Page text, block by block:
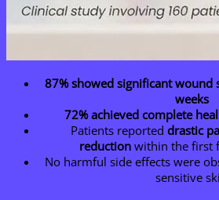
87% showed significant wound
weeks
72% achieved complete
Patients reported drastic
reduction within the first
No harmful side effects were
sensitive